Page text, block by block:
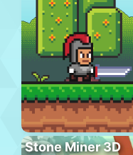
Stone Miner 3D